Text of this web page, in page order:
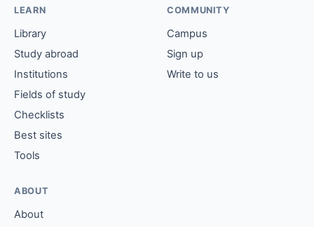
LEARN
Library
Study abroad
Institutions
Fields of study
Checklists
Best sites
Tools
COMMUNITY
Campus
Sign up
Write to us
ABOUT
About